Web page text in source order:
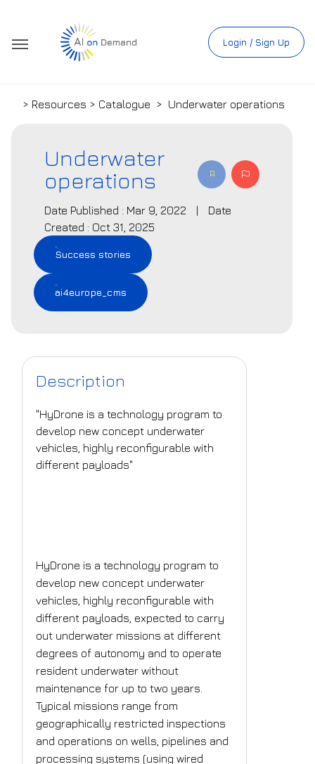
Login / Sign Up
> Resources > Catalogue > Underwater operations
Underwater
operations
Date Published : Mar 9, 2022 |
Date
Created : Oct 31, 2025
Success stories
ai4europe_cms
Description
"HyDrone is a technology program to
develop new concept underwater
vehicles, highly reconfigurable with
different payloads"
HyDrone is a technology program to
develop new concept underwater
vehicles, highly reconfigurable with
different payloads, expected to carry
out underwater missions at different
degrees of autonomy and to operate
resident underwater without
maintenance for up to two years.
Typical missions range from
geographically restricted inspections
and operations on wells, pipelines and
processing systems (using wired